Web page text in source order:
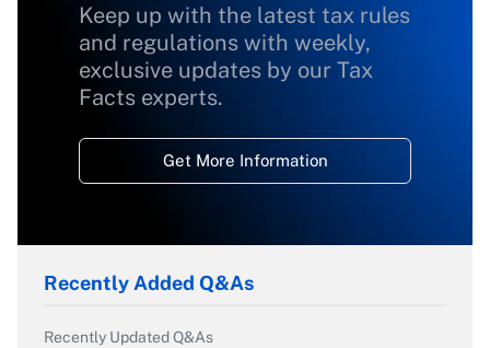
Keep up with the latest tax rules
and regulations with weekly,
exclusive updates by our Tax
Facts experts.
Get More Information
Recently Added Q&As
Recently Updated Q&As